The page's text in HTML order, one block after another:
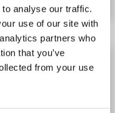
analyse our traffic.
use of our site with
partners who
that you’ve
from your use
(AbBy Fluor®